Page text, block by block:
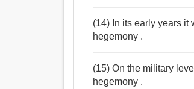
(14) In its early years it
hegemony .
(15) On the military
hegemony .